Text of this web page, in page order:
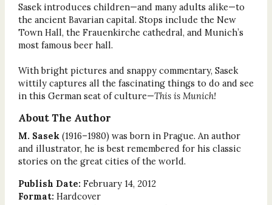
Sasek introduces children—and many adults alike—to
the ancient Bavarian capital. Stops include the New
Town Hall, the Frauenkirche cathedral, and Munich’s
most famous beer hall.
With bright pictures and snappy commentary, Sasek
wittily captures all the fascinating things to do and see
in this German seat of culture—This is Munich!
About The Author
M. Sasek (1916–1980) was born in Prague. An author
and illustrator, he is best remembered for his classic
stories on the great cities of the world.
Publish Date: February 14, 2012
Format: Hardcover